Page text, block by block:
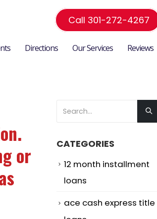
Call 301-272-4267
Directions Our Services Reviews
or
CATEGORIES
12 month installment
loans
ace cash express title